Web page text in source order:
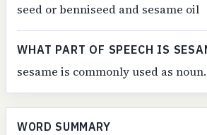
seed or benniseed and sesame oil
WHAT PART OF SPEECH IS
sesame is commonly used as noun.
WORD SUMMARY